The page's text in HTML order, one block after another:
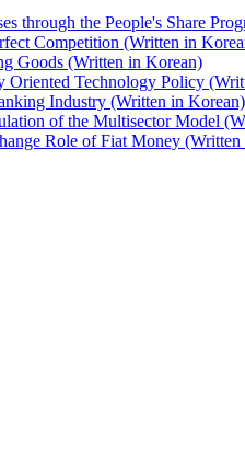
through the People's Share
Competition (Written in
Goods (Written in Korean)
Oriented Technology Policy
Industry (Written in Korean)
of the Multisector Model
Role of Fiat Money